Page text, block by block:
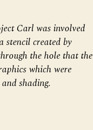
Carl was involved
stencil created by
the hole that the
which were
shading.